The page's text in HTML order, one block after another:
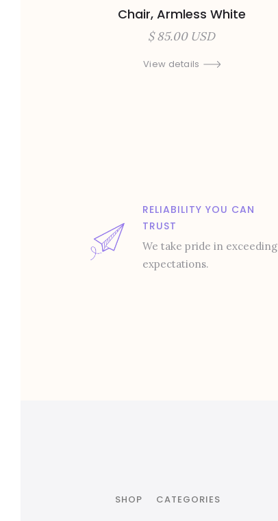
Chair, Armless White
$ 85.00 USD
View details
RELIABILITY YOU CAN
TRUST
We take pride in exceeding
expectations.
SHOP CATEGORIES